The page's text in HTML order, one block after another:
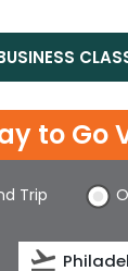
to Go
Trip